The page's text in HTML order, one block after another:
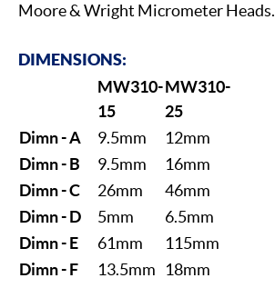
Moore & Wright Micrometer Heads.
DIMENSIONS:
MW310-
15
MW310-
25
Dimn - A
9.5mm
12mm
Dimn - B
9.5mm
16mm
Dimn - C
26mm
46mm
Dimn - D
5mm
6.5mm
Dimn - E
61mm
115mm
Dimn - F
13.5mm 18mm